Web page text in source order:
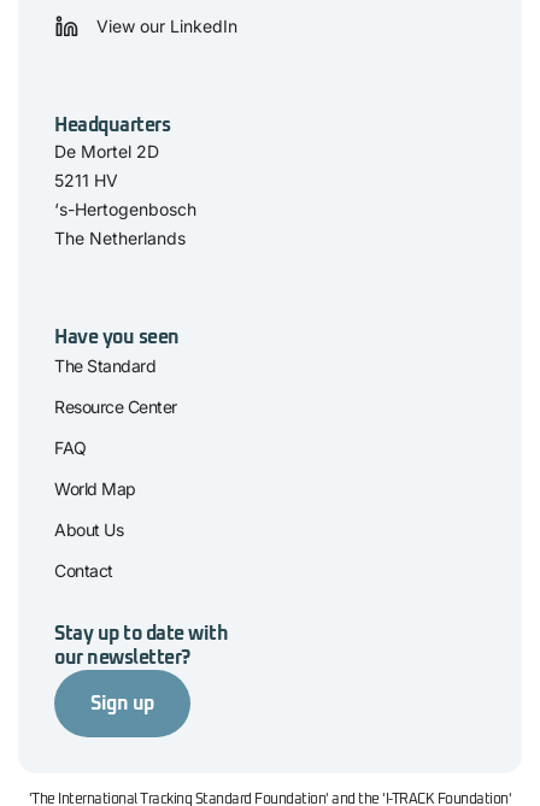
View our LinkedIn
Headquarters
De Mortel 2D
5211 HV
‘s-Hertogenbosch
The Netherlands
Have you seen
The Standard
Resource Center
FAQ
World Map
About Us
Contact
Stay up to date with
our newsletter?
Sign up
'The International Tracking Standard Foundation' and the 'I-TRACK Foundation'